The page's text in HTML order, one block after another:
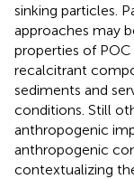
sinking particles.
approaches may
properties of
recalcitrant
sediments and
conditions. Still
anthropogenic
anthropogenic
contextualizing